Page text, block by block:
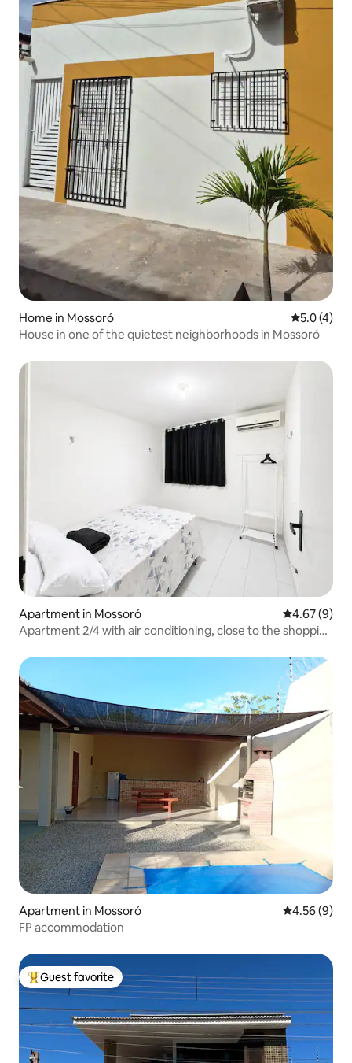
Home in Mossoró 5.0 out of
5.0 (4)
House in one of the quietest neighborhoods in Mossoró
Apartment in Mossoró 4.67 out of
4.67 (9)
Apartment 2/4 with air conditioning, close to the shopping
Apartment in Mossoró 4.56 out of
4.56 (9)
FP accommodation
Top guest favorite
Guest favorite